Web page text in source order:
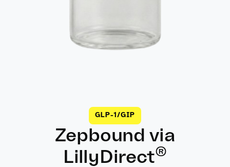
GLP-1/GIP
Zepbound via
LillyDirect®